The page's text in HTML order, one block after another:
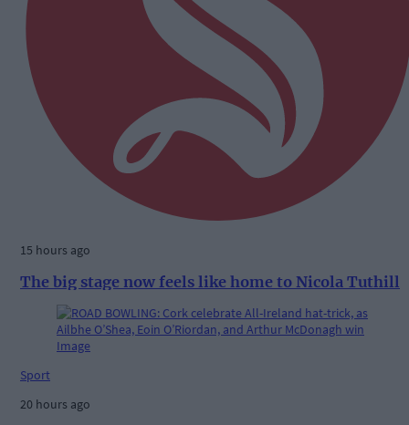
15 hours ago
The big stage now feels like home to Nicola Tuthill
Sport
20 hours ago